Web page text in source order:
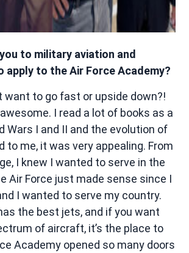
to military aviation and
apply to the Air Force Academy?
want to go fast or upside down?!
I read a lot of books as a
Wars I and II and the evolution of
to me, it was very appealing. From
I knew I wanted to serve in the
Air Force just made sense since I
I wanted to serve my country.
the best jets, and if you want
of aircraft, it’s the place to
Academy opened so many doors